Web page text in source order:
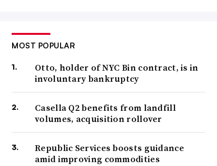
MOST POPULAR
Otto, holder of NYC Bin contract, is in
involuntary bankruptcy
Casella Q2 benefits from landfill
volumes, acquisition rollover
Republic Services boosts guidance
amid improving commodities